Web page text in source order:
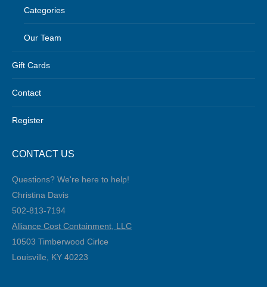
Categories
Our Team
Gift Cards
Contact
Register
CONTACT US
Questions? We're here to help!
Christina Davis
502-813-7194‬
Alliance Cost Containment, LLC
10503 Timberwood Cirlce
Louisville, KY 40223